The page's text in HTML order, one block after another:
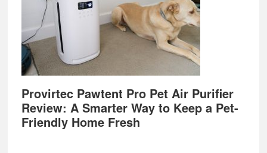
Provirtec Pawtent Pro Pet Air Purifier
Review: A Smarter Way to Keep a Pet-
Friendly Home Fresh